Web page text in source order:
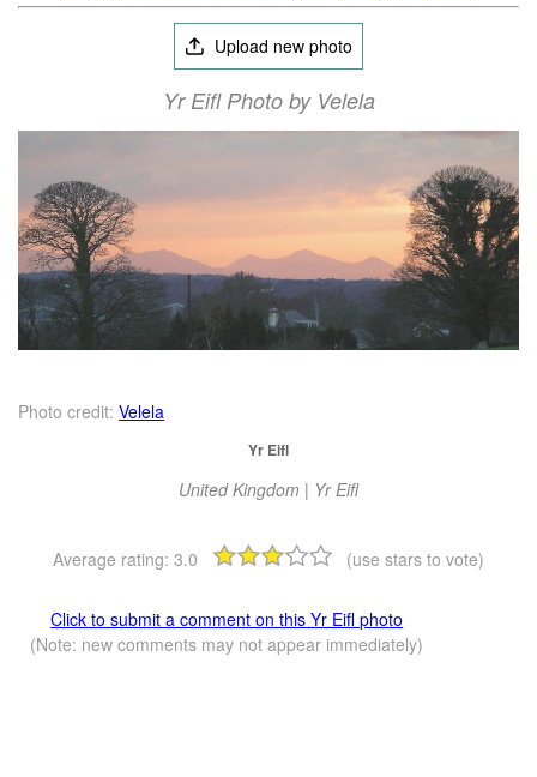
Upload new photo
Yr Eifl Photo by Velela
Photo credit: Velela
Yr Eifl
United Kingdom | Yr Eifl
Average rating: 3.0 (use stars to vote)
Click to submit a comment on this Yr Eifl photo
(Note: new comments may not appear immediately)